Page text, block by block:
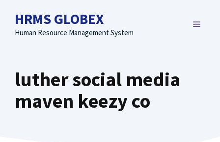
content
HRMS GLOBEX
Human Resource Management System
MENU
luther social media
maven keezy co​